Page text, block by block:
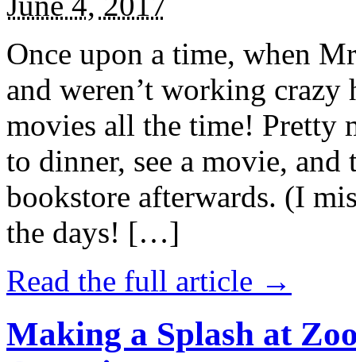
Once upon a time, when
and weren’t working
movies all the time! Pretty
to dinner, see a movie,
bookstore afterwards. (I
the days! […]
Read the full article →
Making a Splash at